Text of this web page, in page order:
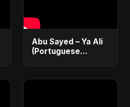
Abu Sayed – Ya Ali
(Portuguese
Música Islâmica |